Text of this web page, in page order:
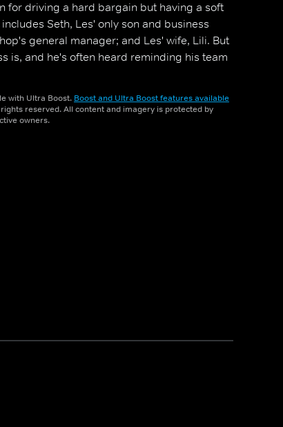
for driving a hard bargain but having a soft
Seth, Les' only son and business
general manager; and Les' wife, Lili. But
is, and he's often heard reminding his team
customer always lies'.
with Ultra Boost. Boost and Ultra Boost features available
rights reserved. All content and imagery is protected by
owners.